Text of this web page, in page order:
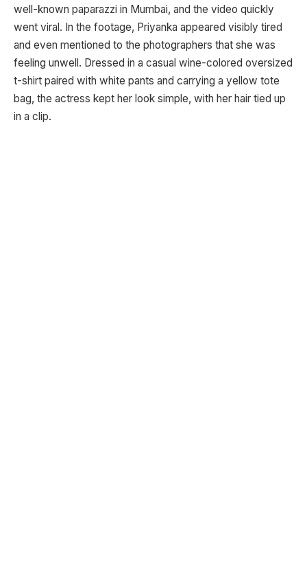
well-known paparazzi in Mumbai, and the video quickly
went viral. In the footage, Priyanka appeared visibly tired
and even mentioned to the photographers that she was
feeling unwell. Dressed in a casual wine-colored oversized
t-shirt paired with white pants and carrying a yellow tote
bag, the actress kept her look simple, with her hair tied up
in a clip.